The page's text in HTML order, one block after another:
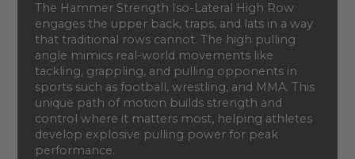
The Hammer Strength Iso-Lateral High Row
engages the upper back, traps, and lats in a way
that traditional rows cannot. The high pulling
angle mimics real-world movements like
tackling, grappling, and pulling opponents in
sports such as football, wrestling, and MMA. This
unique path of motion builds strength and
control where it matters most, helping athletes
develop explosive pulling power for peak
performance.